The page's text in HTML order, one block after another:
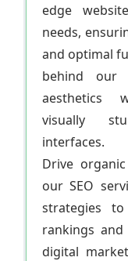
edge
needs,
and optimal
behind our
aesthetics
visually
interfaces.
Drive
our SEO
strategies
rankings
digital